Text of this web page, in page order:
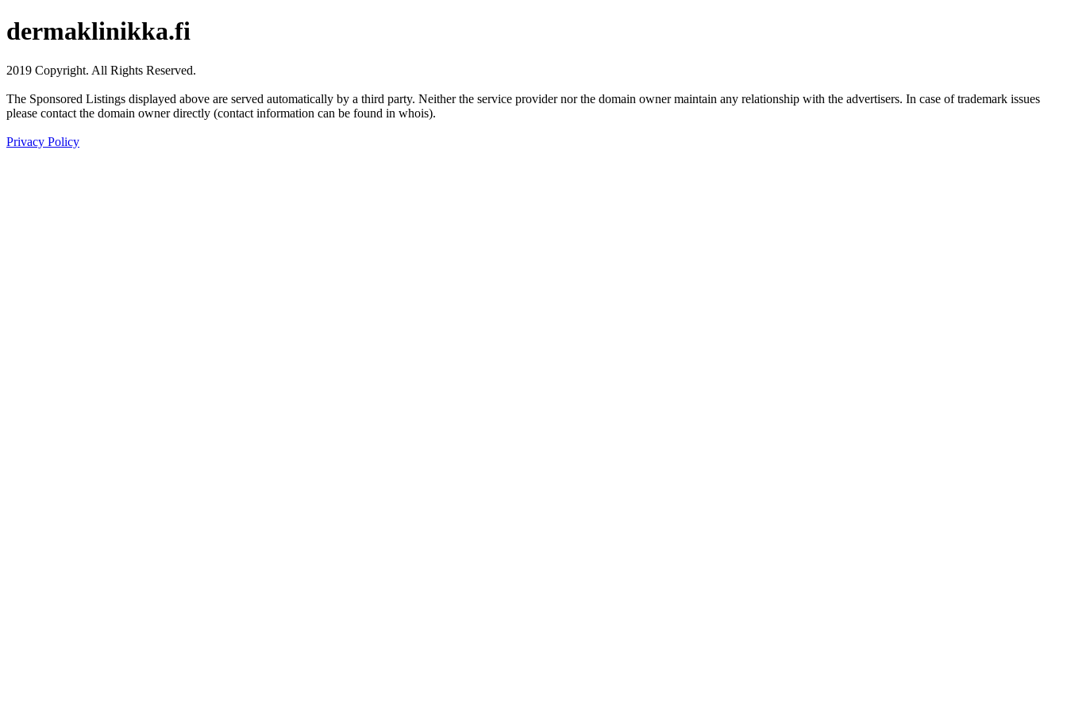
dermaklinikka.fi
2019 Copyright. All Rights Reserved.
The Sponsored Listings displayed above are served automatically by a third party. Neither the service provider nor the domain owner maintain any relationship with the advertisers. In case of trademark issues
please contact the domain owner directly (contact information can be found in whois).
Privacy Policy